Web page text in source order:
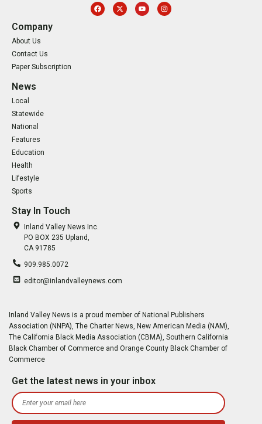
Company
About Us
Contact Us
Paper Subscription
News
Local
Statewide
National
Features
Education
Health
Lifestyle
Sports
Stay In Touch
Inland Valley News Inc.
PO BOX 235 Upland,
CA 91785
909.985.0072
editor@inlandvalleynews.com
Inland Valley News is a proud member of National Publishers
Association (NNPA), The Charter News, New American Media (NAM),
The California Black Media Association (CBMA), Southern California
Black Chamber of Commerce and Orange County Black Chamber of
Commerce
Get the latest news in your inbox